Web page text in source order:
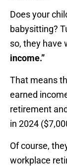
Does your
babysitting?
so, they have
income.”
That means
earned
retirement
in 2024
Of course,
workplace